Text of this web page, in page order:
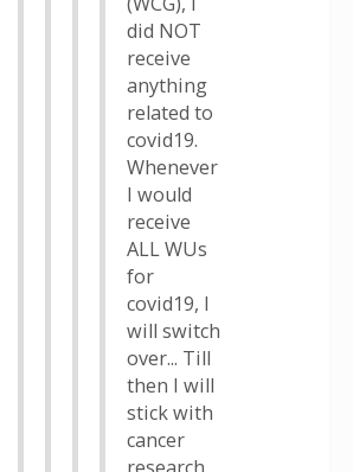
did NOT
receive
anything
related to
covid19.
Whenever
I would
receive
ALL WUs
for
covid19, I
will switch
over... Till
then I will
stick with
cancer